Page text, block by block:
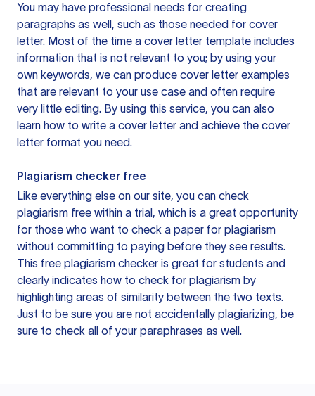
You may have professional needs for creating
paragraphs as well, such as those needed for cover
letter. Most of the time a cover letter template includes
information that is not relevant to you; by using your
own keywords, we can produce cover letter examples
that are relevant to your use case and often require
very little editing. By using this service, you can also
learn how to write a cover letter and achieve the cover
letter format you need.
Plagiarism checker free
Like everything else on our site, you can check
plagiarism free within a trial, which is a great opportunity
for those who want to check a paper for plagiarism
without committing to paying before they see results.
This free plagiarism checker is great for students and
clearly indicates how to check for plagiarism by
highlighting areas of similarity between the two texts.
Just to be sure you are not accidentally plagiarizing, be
sure to check all of your paraphrases as well.